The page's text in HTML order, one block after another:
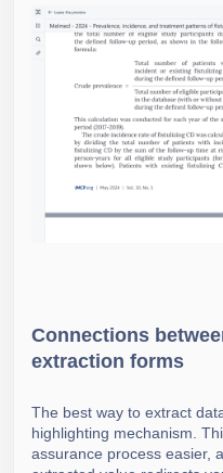
Connections
extraction forms
The best way to extract
highlighting mechanism.
assurance process easier,